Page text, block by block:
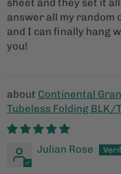
sheet and they set it
answer all my random
and I can finally hang
you!
Continental
Tubeless Folding
Breaker LazerGrip ACT
Julian Rose